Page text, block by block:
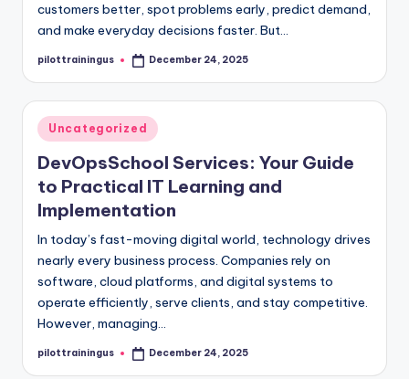
customers better, spot problems early, predict demand,
and make everyday decisions faster. But…
Posted
pilottrainingus December 24, 2025
Posted
in
Uncategorized
DevOpsSchool Services: Your Guide
to Practical IT Learning and
Implementation
In today’s fast-moving digital world, technology drives
nearly every business process. Companies rely on
software, cloud platforms, and digital systems to
operate efficiently, serve clients, and stay competitive.
However, managing…
Posted
pilottrainingus December 24, 2025